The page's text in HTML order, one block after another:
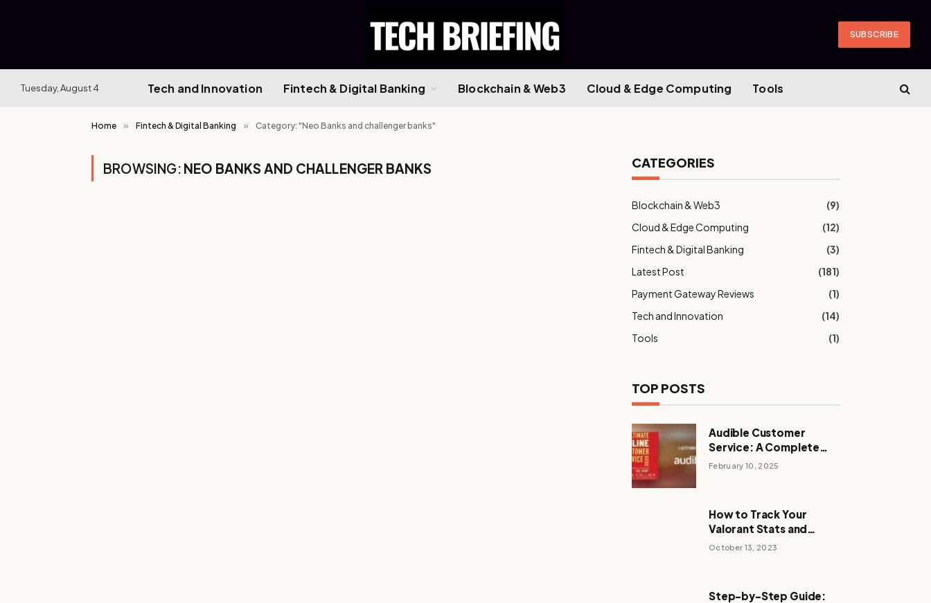
SUBSCRIBE
Tuesday, August 4 Tech and Innovation Fintech & Digital Banking Blockchain & Web3 Cloud & Edge Computing Tools
Home » Fintech & Digital Banking » Category: "Neo Banks and challenger banks"
BROWSING: NEO BANKS AND CHALLENGER BANKS CATEGORIES
Blockchain & Web3
(9)
Cloud & Edge Computing
(12)
Fintech & Digital Banking
(3)
Latest Post
(181)
Payment Gateway Reviews
(1)
Tech and Innovation
(14)
Tools
(1)
TOP POSTS
Audible Customer
Service: A Complete
Guide to Support and
February 10, 2025
How to Track Your
Valorant Stats and
Improve Your
October 13, 2023
Step-by-Step Guide: